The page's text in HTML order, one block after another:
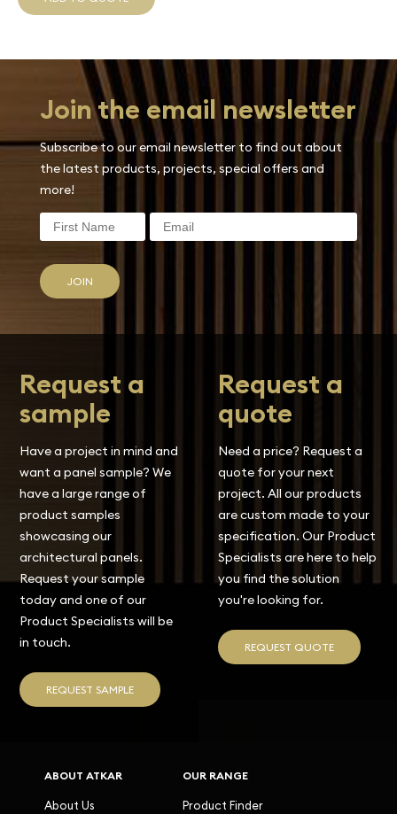
Join the email newsletter
Subscribe to our email newsletter to find out about
the latest products, projects, special offers and
more!
JOIN
Request a
sample
Have a project in mind and
want a panel sample? We
have a large range of
product samples
showcasing our
architectural panels.
Request your sample
today and one of our
Product Specialists will be
in touch.
REQUEST SAMPLE
Request a
quote
Need a price? Request a
quote for your next
project. All our products
are custom made to your
specification. Our Product
Specialists are here to help
you find the solution
you're looking for.
REQUEST QUOTE
ABOUT ATKAR
About Us
OUR RANGE
Product Finder